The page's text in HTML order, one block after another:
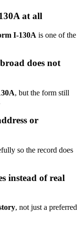
at all
I-130A is one of the
does not
, but the form still
or
so the record does
instead of real
, not just a preferred